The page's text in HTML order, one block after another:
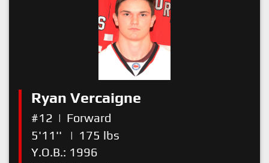
Ryan Vercaigne
#12 | Forward
5'11''
| 175 lbs
Y.O.B.: 1996